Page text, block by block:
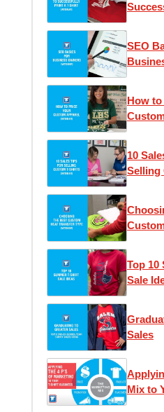
SEO
How
10
Selling
Top 10
Sale
Sales
Mix to